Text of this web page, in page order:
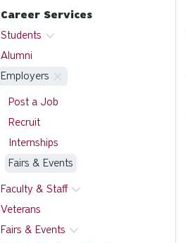
Career Services
Students
Alumni
Employers
Post a Job
Recruit
Internships
Fairs & Events
Faculty & Staff
Veterans
Fairs & Events